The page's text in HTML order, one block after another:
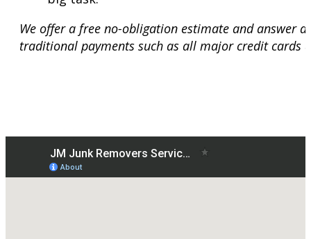
We offer a free no-obligation estimate and answer
traditional payments such as all major credit cards